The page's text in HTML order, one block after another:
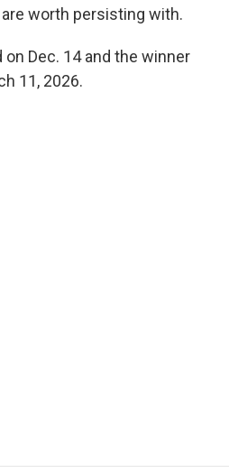
worth persisting with.
Dec. 14 and the winner
11, 2026.